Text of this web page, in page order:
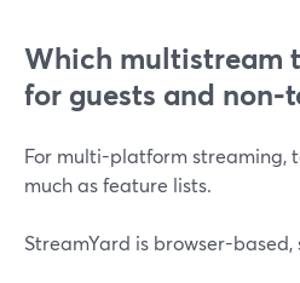
Which multistream
for guests and
For multi-platform streaming,
much as feature lists.
StreamYard is browser-based,